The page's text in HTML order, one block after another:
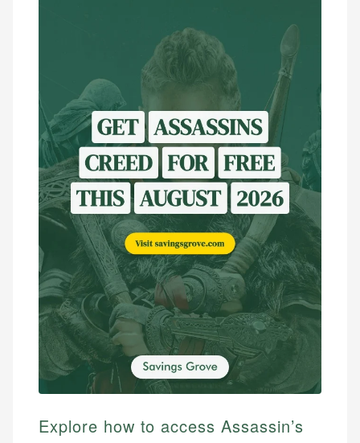
Explore how to access Assassin’s